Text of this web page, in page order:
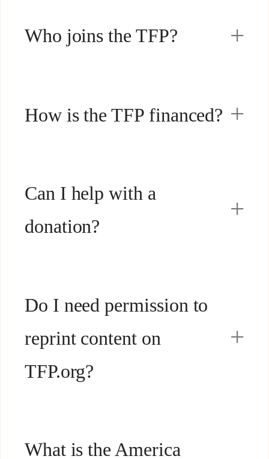
Who joins the TFP?
How is the TFP financed?
Can I help with a
donation?
Do I need permission to
reprint content on
TFP.org?
What is the America